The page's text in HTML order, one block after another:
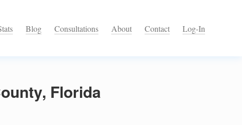
Blog Consultations About Contact Log-In
Florida